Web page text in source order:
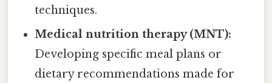
techniques.
Medical nutrition therapy (MNT):
Developing specific meal plans or
dietary recommendations made for